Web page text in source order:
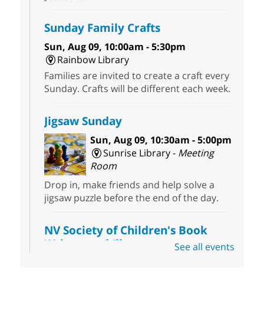
Sunday Family Crafts
Sun, Aug 09, 10:00am - 5:30pm
Rainbow Library
Families are invited to create a craft every
Sunday. Crafts will be different each week.
Jigsaw Sunday
Sun, Aug 09, 10:30am - 5:00pm
Sunrise Library - Meeting
Room
Drop in, make friends and help solve a
jigsaw puzzle before the end of the day.
NV Society of Children's Book
Writers and Illustrators -
See all events